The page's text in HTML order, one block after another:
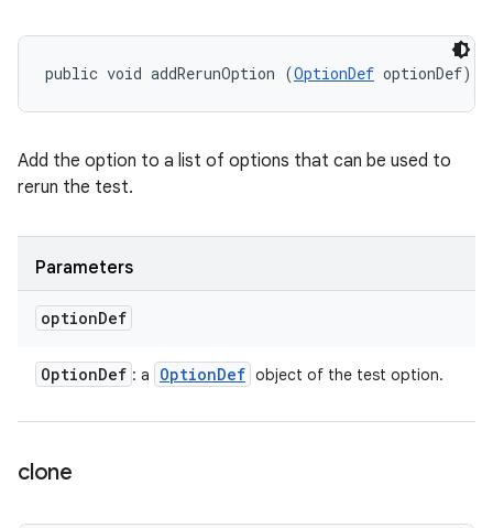
public void addRerunOption (OptionDef optionDef)
Add the option to a list of options that can be used to
rerun the test.
Parameters
optionDef
OptionDef : a OptionDef object of the test option.
clone